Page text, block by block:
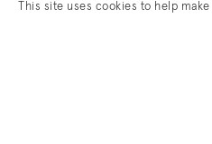
This site uses cookies to help